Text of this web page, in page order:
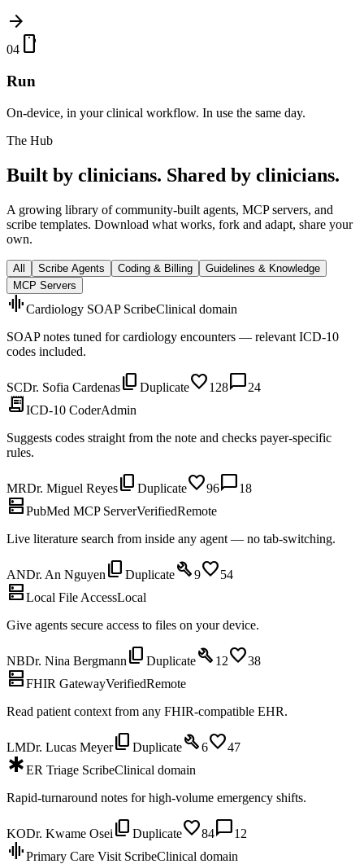
arrow_forward
04 smartphone
Run
On-device, in your clinical workflow. In use the same day.
The Hub
Built by clinicians. Shared by clinicians.
A growing library of community-built agents, MCP servers, and
scribe templates. Download what works, fork and adapt, share your
own.
All Scribe Agents Coding & Billing
Guidelines & Knowledge
MCP Servers
graphic_eqCardiology SOAP ScribeClinical domain
SOAP notes tuned for cardiology encounters — relevant ICD-10
codes included.
SCDr. Sofia Cardenascontent_copy Duplicatefavorite128chat_bubble24
receipt_longICD-10 CoderAdmin
Suggests codes straight from the note and checks payer-specific
rules.
MRDr. Miguel Reyescontent_copy Duplicatefavorite96chat_bubble18
dnsPubMed MCP ServerVerifiedRemote
Live literature search from inside any agent — no tab-switching.
ANDr. An Nguyen content_copy Duplicatebuild9favorite54
dnsLocal File AccessLocal
Give agents secure access to files on your device.
NBDr. Nina Bergmann content_copy Duplicatebuild 12favorite38
dnsFHIR GatewayVerifiedRemote
Read patient context from any FHIR-compatible EHR.
LMDr. Lucas Meyercontent_copy Duplicatebuild6favorite47
emergencyER Triage ScribeClinical domain
Rapid-turnaround notes for high-volume emergency shifts.
KODr. Kwame Osei content_copy Duplicatefavorite84chat_bubble12
graphic_eqPrimary Care Visit ScribeClinical domain